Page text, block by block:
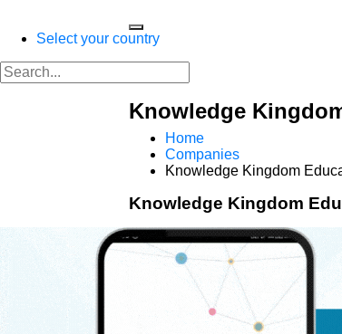
Select your country
Knowledge
Home
Companies
Knowledge Kingdom
Knowledge Kingdom